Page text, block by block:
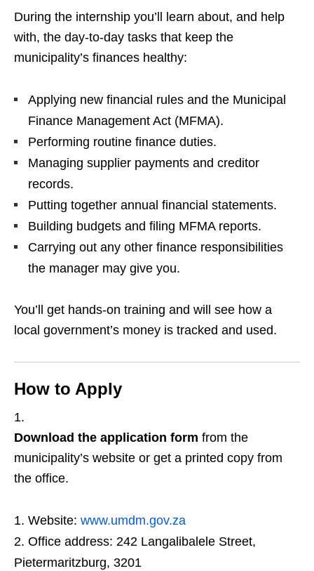
During the internship you’ll learn about, and help
with, the day‑to‑day tasks that keep the
municipality’s finances healthy:
Applying new financial rules and the Municipal
Finance Management Act (MFMA).
Performing routine finance duties.
Managing supplier payments and creditor
records.
Putting together annual financial statements.
Building budgets and filing MFMA reports.
Carrying out any other finance responsibilities
the manager may give you.
You’ll get hands‑on training and will see how a
local government’s money is tracked and used.
How to Apply
Download the application form from the
municipality’s website or get a printed copy from
the office.
Website: www.umdm.gov.za
Office address: 242 Langalibalele Street,
Pietermaritzburg, 3201